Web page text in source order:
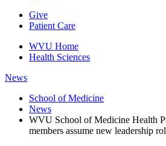
Give
Patient Care
WVU Home
Health Sciences
News
School of Medicine
News
WVU School of Medicine Health
members assume new leadership